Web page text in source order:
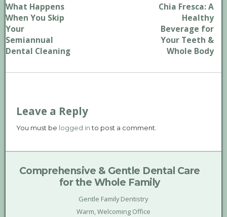
What Happens
When You Skip
Your
Semiannual
Dental Cleaning
Chia Fresca: A
Healthy
Beverage for
Your Teeth &
Whole Body
Leave a Reply
You must be logged into post a comment.
Comprehensive & Gentle Dental Care
for the Whole Family
Gentle Family Dentistry
Warm, Welcoming Office